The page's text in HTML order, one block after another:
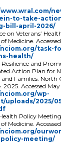
to-take-
bill-april-2026/
on Veterans’
Medicine.
task-
health/
and
Action Plan for
and Families. North
2025. Accessed
wp-
uploads/2025/
Policy
Medicine.
meeting/